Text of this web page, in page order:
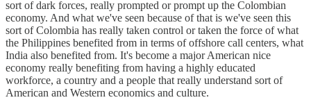
sort of dark forces, really prompted or prompt up the Colombian
economy. And what we've seen because of that is we've seen this
sort of Colombia has really taken control or taken the force of what
the Philippines benefited from in terms of offshore call centers, what
India also benefited from. It's become a major American nice
economy really benefiting from having a highly educated
workforce, a country and a people that really understand sort of
American and Western economics and culture.